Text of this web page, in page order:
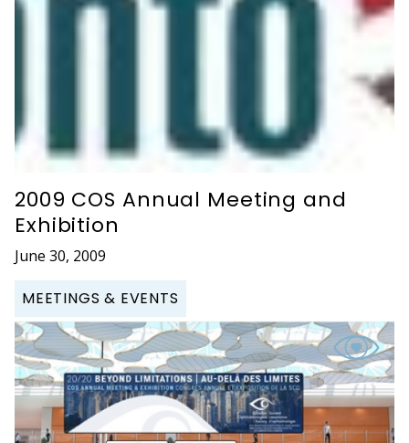
2009 COS Annual Meeting and
Exhibition
June 30, 2009
MEETINGS & EVENTS